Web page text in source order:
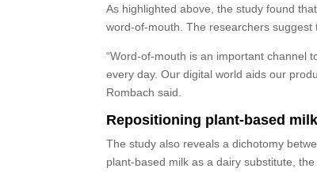
As highlighted above, the study found
word-of-mouth. The researchers
“Word-of-mouth is an important channel
every day. Our digital world aids our
Rombach said.
Repositioning plant-based milk
The study also reveals a dichotomy
plant-based milk as a dairy substitute,